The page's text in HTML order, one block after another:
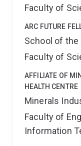
Faculty of
ARC FUTURE
School of
Faculty of
AFFILIATE OF
HEALTH CENTRE
Minerals
Faculty of
Information